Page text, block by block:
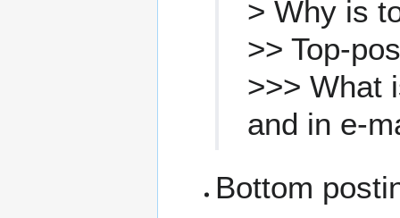
> Why is
>> Top-
>>> What
and in e-
Bottom